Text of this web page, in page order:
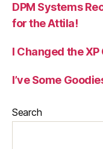
DPM Systems
for the Attila!
I Changed the
I’ve Some
Search